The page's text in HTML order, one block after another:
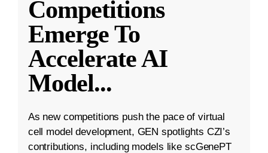
Competitions
Emerge To
Accelerate AI
Model...
As new competitions push the pace of virtual
cell model development, GEN spotlights CZI’s
contributions, including models like scGenePT